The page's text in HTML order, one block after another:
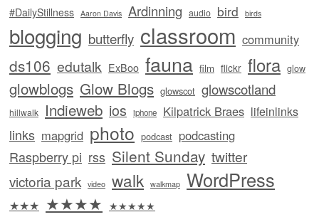
#DailyStillness Aaron Davis Ardinning audio bird birds
blogging butterfly classroom community
ds106 edutalk ExBoo fauna film flickr flora glow
glowblogs Glow Blogs glowscot glowscotland
hillwalk Indieweb ios iphone Kilpatrick Braes lifeinlinks
links mapgrid photo podcast podcasting
Raspberry pi rss Silent Sunday twitter
victoria park video walk walkmap WordPress
★★★ ★★★★ ★★★★★